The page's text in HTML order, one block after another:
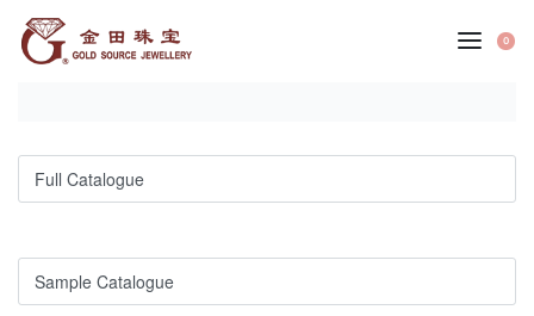
Skip
0
Full Catalogue
Sample Catalogue